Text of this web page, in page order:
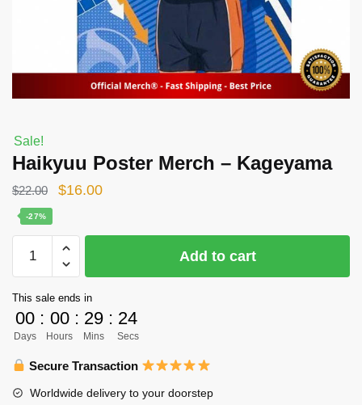
Sale!
Haikyuu Poster Merch – Kageyama
$22.00
Original
was:
$22.00.
$16.00Current
is:
-27%
Poster
-
Kageyama
quantity
Add to cart
This sale ends in
00
Days
: 00
Hours
: 29
Mins
: 24
Secs
Secure Transaction
Worldwide delivery to your doorstep